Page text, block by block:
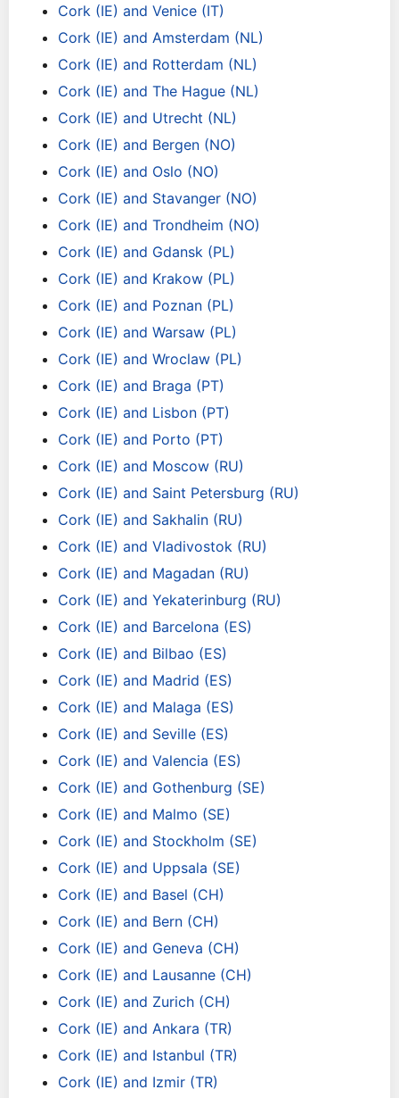
Cork (IE) and Venice (IT)
Cork (IE) and Amsterdam (NL)
Cork (IE) and Rotterdam (NL)
Cork (IE) and The Hague (NL)
Cork (IE) and Utrecht (NL)
Cork (IE) and Bergen (NO)
Cork (IE) and Oslo (NO)
Cork (IE) and Stavanger (NO)
Cork (IE) and Trondheim (NO)
Cork (IE) and Gdansk (PL)
Cork (IE) and Krakow (PL)
Cork (IE) and Poznan (PL)
Cork (IE) and Warsaw (PL)
Cork (IE) and Wroclaw (PL)
Cork (IE) and Braga (PT)
Cork (IE) and Lisbon (PT)
Cork (IE) and Porto (PT)
Cork (IE) and Moscow (RU)
Cork (IE) and Saint Petersburg (RU)
Cork (IE) and Sakhalin (RU)
Cork (IE) and Vladivostok (RU)
Cork (IE) and Magadan (RU)
Cork (IE) and Yekaterinburg (RU)
Cork (IE) and Barcelona (ES)
Cork (IE) and Bilbao (ES)
Cork (IE) and Madrid (ES)
Cork (IE) and Malaga (ES)
Cork (IE) and Seville (ES)
Cork (IE) and Valencia (ES)
Cork (IE) and Gothenburg (SE)
Cork (IE) and Malmo (SE)
Cork (IE) and Stockholm (SE)
Cork (IE) and Uppsala (SE)
Cork (IE) and Basel (CH)
Cork (IE) and Bern (CH)
Cork (IE) and Geneva (CH)
Cork (IE) and Lausanne (CH)
Cork (IE) and Zurich (CH)
Cork (IE) and Ankara (TR)
Cork (IE) and Istanbul (TR)
Cork (IE) and Izmir (TR)